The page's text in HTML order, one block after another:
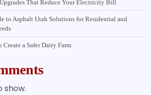
That Reduce Your Electricity Bill
to Asphalt Utah Solutions for Residential and
Create a Safer Dairy Farm
show.